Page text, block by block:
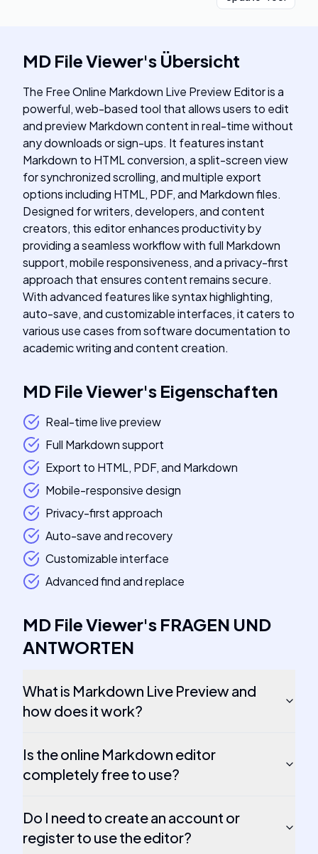
MD File Viewer's Übersicht
The Free Online Markdown Live Preview Editor is a
powerful, web-based tool that allows users to edit
and preview Markdown content in real-time without
any downloads or sign-ups. It features instant
Markdown to HTML conversion, a split-screen view
for synchronized scrolling, and multiple export
options including HTML, PDF, and Markdown files.
Designed for writers, developers, and content
creators, this editor enhances productivity by
providing a seamless workflow with full Markdown
support, mobile responsiveness, and a privacy-first
approach that ensures content remains secure.
With advanced features like syntax highlighting,
auto-save, and customizable interfaces, it caters to
various use cases from software documentation to
academic writing and content creation.
MD File Viewer's Eigenschaften
Real-time live preview
Full Markdown support
Export to HTML, PDF, and Markdown
Mobile-responsive design
Privacy-first approach
Auto-save and recovery
Customizable interface
Advanced find and replace
MD File Viewer's FRAGEN UND
ANTWORTEN
What is Markdown Live Preview and
how does it work?
Is the online Markdown editor
completely free to use?
Do I need to create an account or
register to use the editor?